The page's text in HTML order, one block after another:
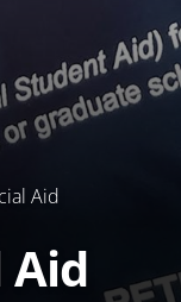
Aid
Aid